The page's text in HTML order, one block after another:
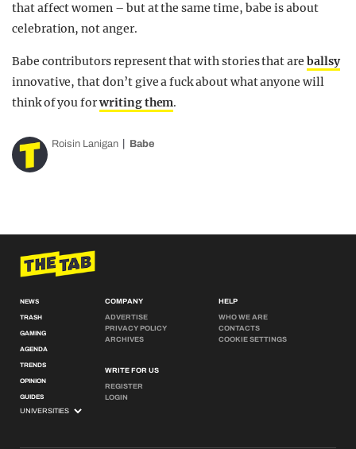
that affect women – but at the same time, babe is about
celebration, not anger.
Babe contributors represent that with stories that are ballsy
innovative, that don’t give a fuck about what anyone will
think of you forwriting them.
Roisin Lanigan Babe
NEWS
TRASH
GAMING
AGENDA
TRENDS
OPINION
GUIDES
COMPANY
ADVERTISE
PRIVACY POLICY
ARCHIVES
WRITE FOR US
REGISTER
LOGIN
HELP
WHO WE ARE
CONTACTS
COOKIE SETTINGS